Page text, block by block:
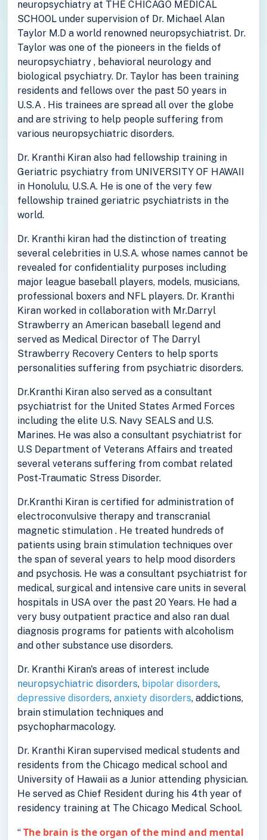
neuropsychiatry at THE CHICAGO MEDICAL
SCHOOL under supervision of Dr. Michael Alan
Taylor M.D a world renowned neuropsychiatrist. Dr.
Taylor was one of the pioneers in the fields of
neuropsychiatry , behavioral neurology and
biological psychiatry. Dr. Taylor has been training
residents and fellows over the past 50 years in
U.S.A . His trainees are spread all over the globe
and are striving to help people suffering from
various neuropsychiatric disorders.
Dr. Kranthi Kiran also had fellowship training in
Geriatric psychiatry from UNIVERSITY OF HAWAII
in Honolulu, U.S.A. He is one of the very few
fellowship trained geriatric psychiatrists in the
world.
Dr. Kranthi kiran had the distinction of treating
several celebrities in U.S.A. whose names cannot be
revealed for confidentiality purposes including
major league baseball players, models, musicians,
professional boxers and NFL players. Dr. Kranthi
Kiran worked in collaboration with Mr.Darryl
Strawberry an American baseball legend and
served as Medical Director of The Darryl
Strawberry Recovery Centers to help sports
personalities suffering from psychiatric disorders.
Dr.Kranthi Kiran also served as a consultant
psychiatrist for the United States Armed Forces
including the elite U.S. Navy SEALS and U.S.
Marines. He was also a consultant psychiatrist for
U.S Department of Veterans Affairs and treated
several veterans suffering from combat related
Post-Traumatic Stress Disorder.
Dr.Kranthi Kiran is certified for administration of
electroconvulsive therapy and transcranial
magnetic stimulation . He treated hundreds of
patients using brain stimulation techniques over
the span of several years to help mood disorders
and psychosis. He was a consultant psychiatrist for
medical, surgical and intensive care units in several
hospitals in USA over the past 20 Years. He had a
very busy outpatient practice and also ran dual
diagnosis programs for patients with alcoholism
and other substance use disorders.
Dr. Kranthi Kiran's areas of interest include
neuropsychiatric disorders, bipolar disorders,
depressive disorders, anxiety disorders, addictions,
brain stimulation techniques and
psychopharmacology.
Dr. Kranthi Kiran supervised medical students and
residents from the Chicago medical school and
University of Hawaii as a Junior attending physician.
He served as Chief Resident during his 4th year of
residency training at The Chicago Medical School.
“ The brain is the organ of the mind and mental